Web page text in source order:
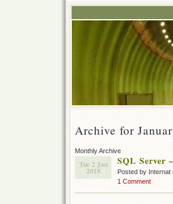
Archive for
Monthly Archive
Tue 2 Jan
2018
SQL Server
Posted by Internat
1 Comment